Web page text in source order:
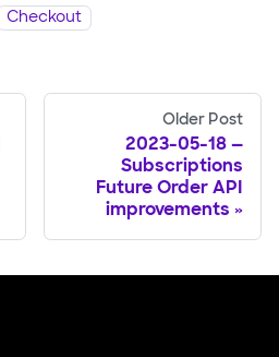
Checkout
Older Post
2023-05-18 —
Subscriptions
Future Order API
improvements